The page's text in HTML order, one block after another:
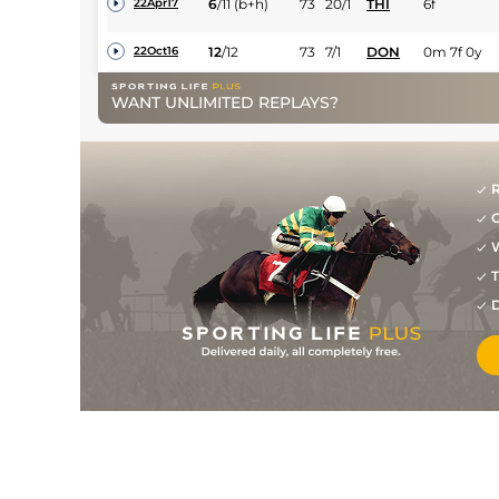
6/11 (b+h) 73 20/1 THI 6f
22Oct16 12/12 73 7/1 DON 0m 7f 0y
28Sep16 2/17
13Sep16 1/12 63 7/2 CAR 0m 5f 193y
/8 62 16/1 DON
66 25/1 DON
10/11 69 20/1 BEV 0m 7f 100y
13 19 75 7/1
1/10 4/1 THI 0m 6f 0y
WANT UNLIMITED REPLAYS?